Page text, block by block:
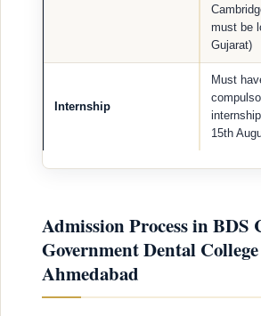
must be
Gujarat)
Internship
Must
15th
Admission Process in BDS
Government Dental
Ahmedabad